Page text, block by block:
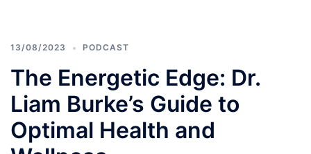
13/08/2023 PODCAST
The Energetic Edge: Dr.
Liam Burke’s Guide to
Optimal Health and